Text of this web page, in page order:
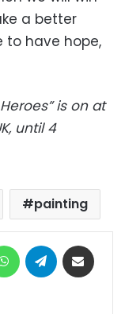
a better
to have hope,
is on at
until 4
painting
WhatsAppTelegram